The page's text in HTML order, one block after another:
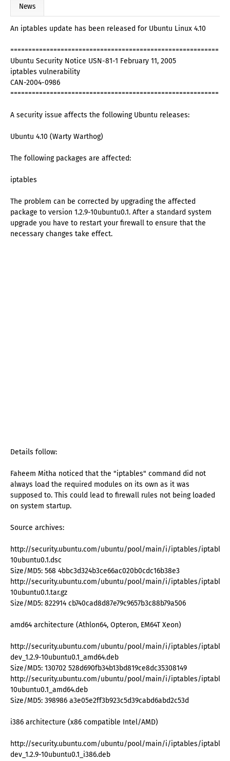
News
An iptables update has been released for Ubuntu Linux 4.10
==========================================================
Ubuntu Security Notice USN-81-1 February 11, 2005
iptables vulnerability
CAN-2004-0986
==========================================================
A security issue affects the following Ubuntu releases:
Ubuntu 4.10 (Warty Warthog)
The following packages are affected:
iptables
The problem can be corrected by upgrading the affected
package to version 1.2.9-10ubuntu0.1. After a standard system
upgrade you have to restart your firewall to ensure that the
necessary changes take effect.
Details follow:
Faheem Mitha noticed that the "iptables" command did not
always load the required modules on its own as it was
supposed to. This could lead to firewall rules not being loaded
on system startup.
Source archives:
http://security.ubuntu.com/ubuntu/pool/main/i/iptables/
10ubuntu0.1.dsc
Size/MD5: 568 4bbc3d324b3ce66ac020b0cdc16b38e3
http://security.ubuntu.com/ubuntu/pool/main/i/iptables/
10ubuntu0.1.tar.gz
Size/MD5: 822914 cb740cad8d87e79c9657b3c88b79a506
amd64 architecture (Athlon64, Opteron, EM64T Xeon)
http://security.ubuntu.com/ubuntu/pool/main/i/iptables/
dev_1.2.9-10ubuntu0.1_amd64.deb
Size/MD5: 130702 528d690fb34b13bd819ce8dc35308149
http://security.ubuntu.com/ubuntu/pool/main/i/iptables/
10ubuntu0.1_amd64.deb
Size/MD5: 398986 a3e05e2ff3b923c5d39cabd6abd2c53d
i386 architecture (x86 compatible Intel/AMD)
http://security.ubuntu.com/ubuntu/pool/main/i/iptables/
dev_1.2.9-10ubuntu0.1_i386.deb